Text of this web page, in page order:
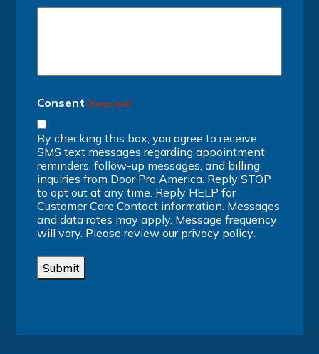
Consent (Required)
By checking this box, you agree to receive
SMS text messages regarding appointment
reminders, follow-up messages, and billing
inquiries from Door Pro America. Reply STOP
to opt out at any time. Reply HELP for
Customer Care Contact information. Messages
and data rates may apply. Message frequency
will vary. Please review our privacy policy.
Submit